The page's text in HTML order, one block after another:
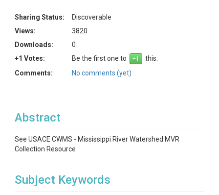
Sharing Status:
Discoverable
Views:
3820
Downloads:
0
+1 Votes:
Be the first one to
this.
Comments:
No comments (yet)
Abstract
See USACE CWMS - Mississippi River Watershed MVR
Collection Resource
Subject Keywords